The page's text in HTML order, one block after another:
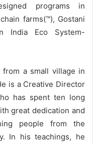
programs in
farms(™), Gostani
India Eco System-
a small village in
is a Creative Director
has spent ten long
great dedication and
people from the
In his teachings, he